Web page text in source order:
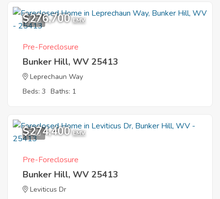
1
$276,700 EMV
Pre-Foreclosure
Bunker Hill, WV 25413
Leprechaun Way
Beds: 3 Baths: 1
5
$274,400 EMV
Pre-Foreclosure
Bunker Hill, WV 25413
Leviticus Dr